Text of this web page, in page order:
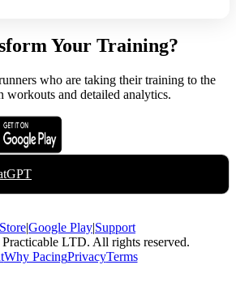
Your Training?
who are taking their training to the
workouts and detailed analytics.
it on
Play
|Google Play|Support
LTD. All rights reserved.
Why PacingPrivacyTerms